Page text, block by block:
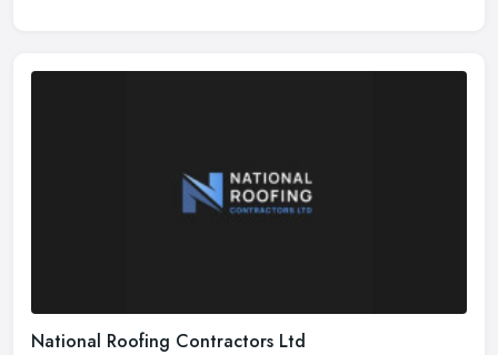
National Roofing Contractors Ltd